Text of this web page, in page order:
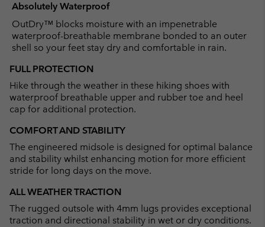
Absolutely Waterproof
OutDry™ blocks moisture with an impenetrable
waterproof-breathable membrane bonded to an outer
shell so your feet stay dry and comfortable in rain.
FULL PROTECTION
Hike through the weather in these hiking shoes with
waterproof breathable upper and rubber toe and heel
cap for additional protection.
COMFORT AND STABILITY
The engineered midsole is designed for optimal balance
and stability whilst enhancing motion for more efficient
stride for long days on the move.
ALL WEATHER TRACTION
The rugged outsole with 4mm lugs provides exceptional
traction and directional stability in wet or dry conditions.